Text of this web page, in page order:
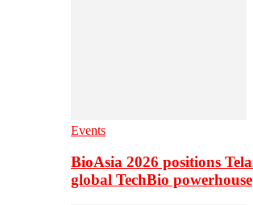
Events
BioAsia 2026 positions
global TechBio powerhouse